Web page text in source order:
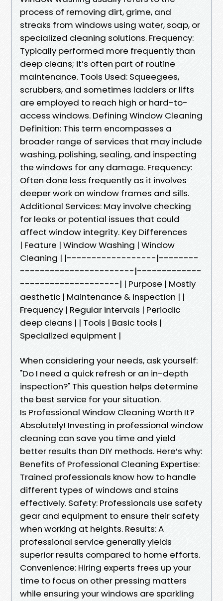
process of removing dirt, grime, and
streaks from windows using water, soap, or
specialized cleaning solutions. Frequency:
Typically performed more frequently than
deep cleans; it’s often part of routine
maintenance. Tools Used: Squeegees,
scrubbers, and sometimes ladders or lifts
are employed to reach high or hard-to-
access windows. Defining Window Cleaning
Definition: This term encompasses a
broader range of services that may include
washing, polishing, sealing, and inspecting
the windows for any damage. Frequency:
Often done less frequently as it involves
deeper work on window frames and sills.
Additional Services: May involve checking
for leaks or potential issues that could
affect window integrity. Key Differences
| Feature | Window Washing | Window
Cleaning | |------------------|--------
-----------------------|-------------
--------------------| | Purpose | Mostly
aesthetic | Maintenance & inspection | |
Frequency | Regular intervals | Periodic
deep cleans | | Tools | Basic tools |
Specialized equipment |
When considering your needs, ask yourself:
"Do I need a quick refresh or an in-depth
inspection?" This question helps determine
the best service for your situation.
Is Professional Window Cleaning Worth It?
Absolutely! Investing in professional window
cleaning can save you time and yield
better results than DIY methods. Here’s why:
Benefits of Professional Cleaning Expertise:
Trained professionals know how to handle
different types of windows and stains
effectively. Safety: Professionals use safety
gear and equipment to ensure their safety
when working at heights. Results: A
professional service generally yields
superior results compared to home efforts.
Convenience: Hiring experts frees up your
time to focus on other pressing matters
while ensuring your windows are sparkling